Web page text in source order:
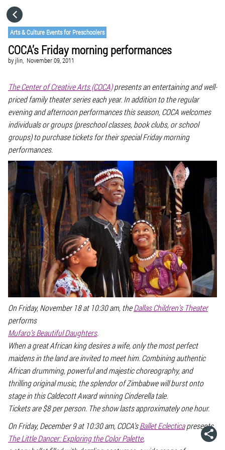
Arts & Culture Events for Preschoolers
COCA’s Friday morning performances
by jlin, November 09, 2011
The Center of Creative Arts (COCA)presents an entertaining and well-
priced family theater series each year. In addition to the regular
evening and afternoon performances this season, COCA welcomes
individuals or groups (preschool classes, book clubs, or school
groups) to purchase tickets for their special Friday morning
performances.
On Friday, November 18 at 10:30 am, theDallas Children’s Theater
performs
Mufaro’s Beautiful Daughters.
When a great African king desires a wife, only the most perfect
maidens in the land are invited to meet him. Combining authentic
African drumming, powerful and majestic choreography, and
thrilling original music, the splendor of Zimbabwe will burst onto
stage in this Caldecott Award winning Cinderella tale.
Tickets are $8 per person. The show lasts approximately one hour.
On Friday, December 9 at 10:30 am, COCA’sBallet Eclecticapresents
The Little Dancer: Exploring the Color Palette,
CATEGORIES
GO TO
VISIT WEBSITE